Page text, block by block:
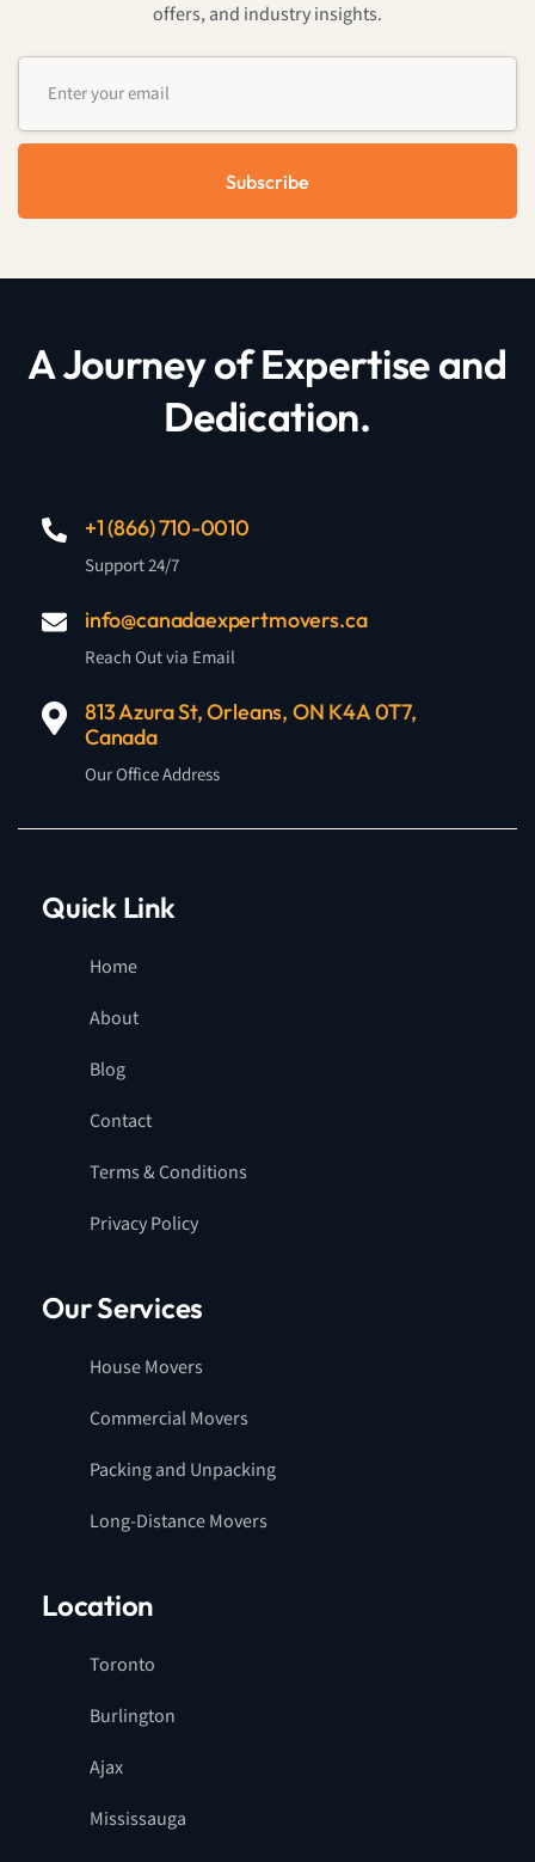
offers, and industry insights.
Subscribe
A Journey of Expertise and
Dedication.
+1 (866) 710-0010
Support 24/7
info@canadaexpertmovers.ca
Reach Out via Email
813 Azura St, Orleans, ON K4A 0T7,
Canada
Our Office Address
Quick Link
Home
About
Blog
Contact
Terms & Conditions
Privacy Policy
Our Services
House Movers
Commercial Movers
Packing and Unpacking
Long-Distance Movers
Location
Toronto
Burlington
Ajax
Mississauga